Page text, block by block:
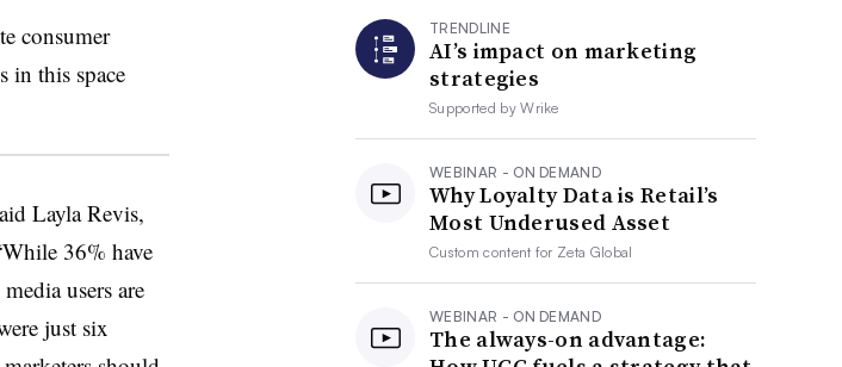
consumer
in this space
Layla Revis,
36% have
users are
just six
TRENDLINE
AI’s impact on marketing
strategies
Supported byWrike
WEBINAR - ON DEMAND
Why Loyalty Data is Retail’s
Most Underused Asset
Custom content for Zeta Global
WEBINAR - ON DEMAND
The always-on advantage: